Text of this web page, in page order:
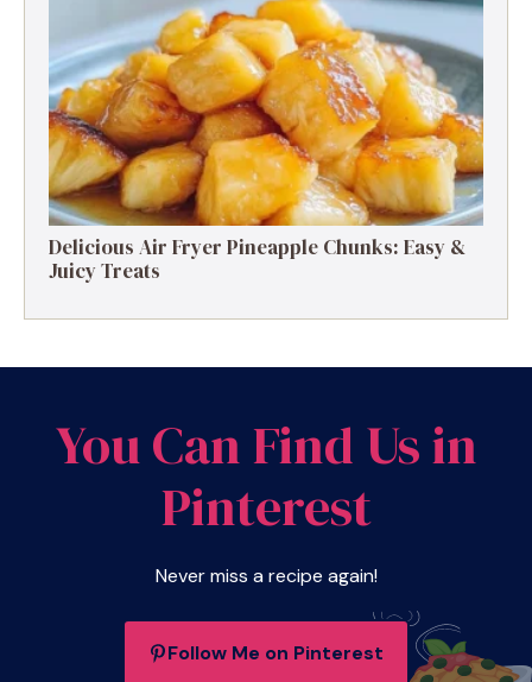
Delicious Air Fryer Pineapple Chunks: Easy &
Juicy Treats
You Can Find Us in
Pinterest
Never miss a recipe again!
Follow Me on Pinterest